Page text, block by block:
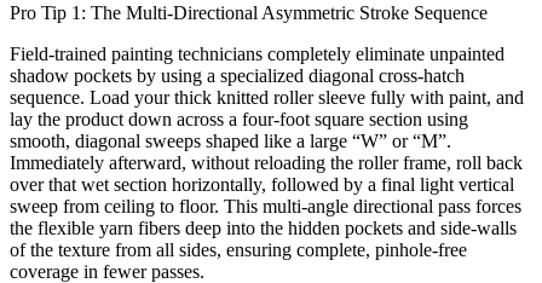
Pro Tip 1: The Multi-Directional Asymmetric Stroke Sequence
Field-trained painting technicians completely eliminate unpainted
shadow pockets by using a specialized diagonal cross-hatch
sequence. Load your thick knitted roller sleeve fully with paint, and
lay the product down across a four-foot square section using
smooth, diagonal sweeps shaped like a large “W” or “M”.
Immediately afterward, without reloading the roller frame, roll back
over that wet section horizontally, followed by a final light vertical
sweep from ceiling to floor. This multi-angle directional pass forces
the flexible yarn fibers deep into the hidden pockets and side-walls
of the texture from all sides, ensuring complete, pinhole-free
coverage in fewer passes.